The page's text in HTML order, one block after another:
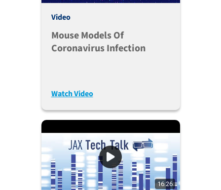
Video
Mouse Models Of
Coronavirus Infection
Watch Video
16:26